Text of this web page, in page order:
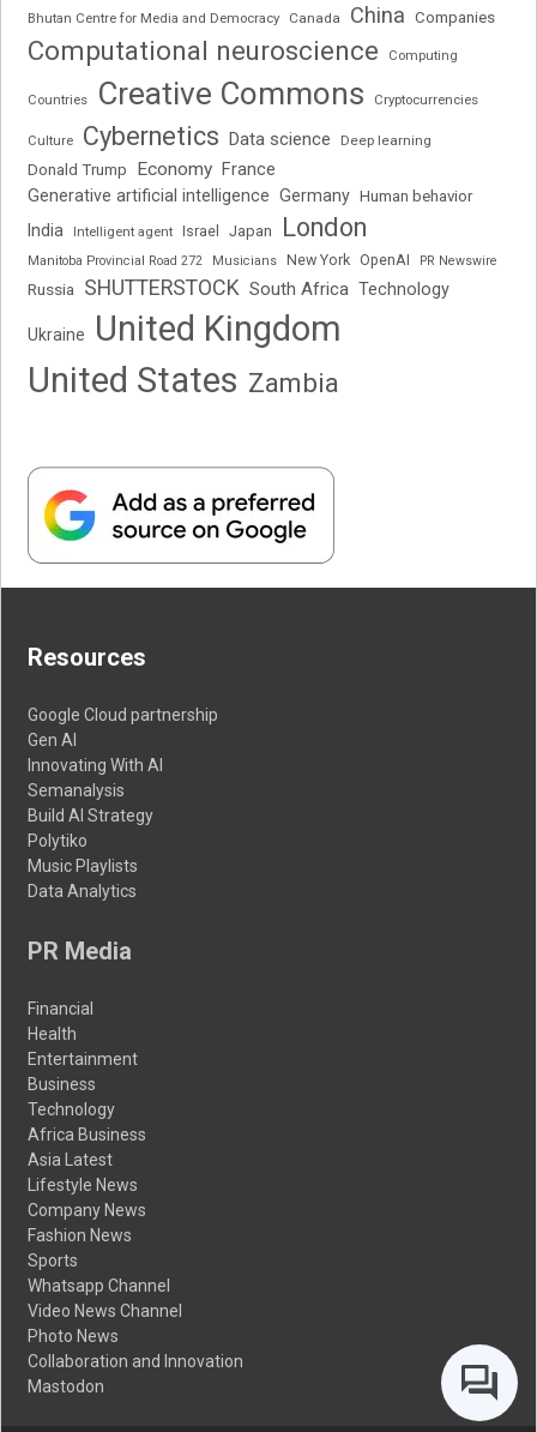
Bhutan Centre for Media and Democracy Canada China Companies
Computational neuroscience Computing
Countries Creative Commons Cryptocurrencies
Culture Cybernetics Data science Deep learning
Donald Trump Economy France
Generative artificial intelligence Germany Human behavior
India Intelligent agent Israel Japan London
Manitoba Provincial Road 272 Musicians New York OpenAI PR Newswire
Russia SHUTTERSTOCK South Africa Technology
Ukraine
United Kingdom
United States Zambia
Resources
Google Cloud partnership
Gen AI
Innovating With AI
Semanalysis
Build AI Strategy
Polytiko
Music Playlists
Data Analytics
PR Media
Financial
Health
Entertainment
Business
Technology
Africa Business
Asia Latest
Lifestyle News
Company News
Fashion News
Sports
Whatsapp Channel
Video News Channel
Photo News
Collaboration and Innovation
Mastodon